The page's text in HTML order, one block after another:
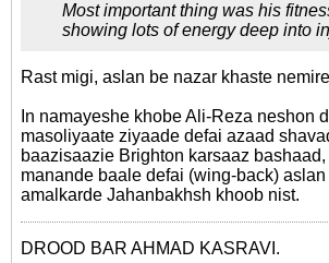
Most important thing was his
showing lots of energy deep into
Rast migi, aslan be nazar khaste
In namayeshe khobe Ali-Reza neshon
masoliyaate ziyaade defai azaad
baazisaazie Brighton karsaaz
manande baale defai (wing-back)
amalkarde Jahanbakhsh khoob nist.
DROOD BAR AHMAD KASRAVI.